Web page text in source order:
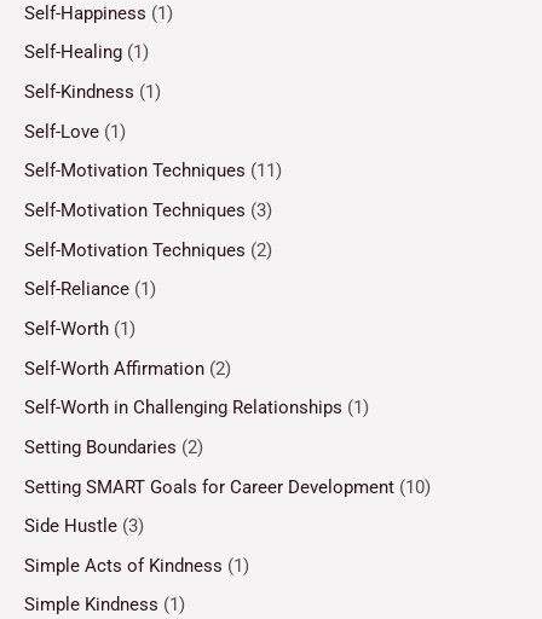
Self-Happiness (1)
Self-Healing (1)
Self-Kindness (1)
Self-Love (1)
Self-Motivation Techniques (11)
Self-Motivation Techniques (3)
Self-Motivation Techniques (2)
Self-Reliance (1)
Self-Worth (1)
Self-Worth Affirmation (2)
Self-Worth in Challenging Relationships (1)
Setting Boundaries (2)
Setting SMART Goals for Career Development (10)
Side Hustle (3)
Simple Acts of Kindness (1)
Simple Kindness (1)